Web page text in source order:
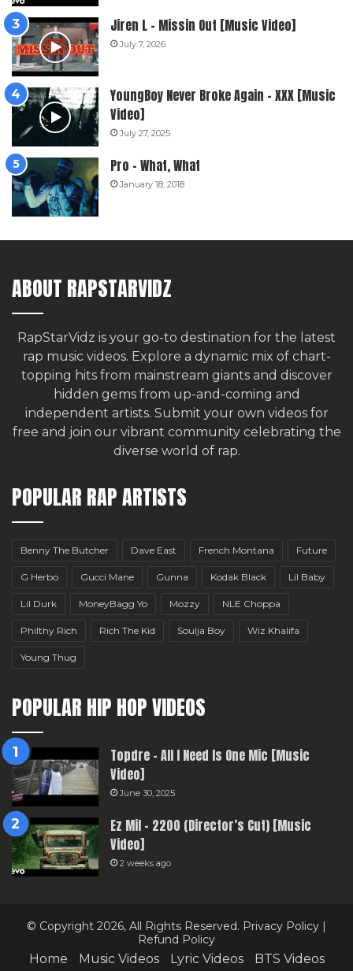
Jiren L – Missin Out [Music Video]
July 7, 2026
YoungBoy Never Broke Again – XXX [Music
Video]
July 27, 2025
Pro – What, What
January 18, 2018
ABOUT RAPSTARVIDZ
RapStarVidz is your go-to destination for the latest
rap music videos. Explore a dynamic mix of chart-
topping hits from mainstream giants and discover
hidden gems from up-and-coming and
independent artists. Submit your own videos for
free and join our vibrant community celebrating the
diverse world of rap.
POPULAR RAP ARTISTS
Benny The Butcher Dave East French Montana Future
G Herbo Gucci Mane Gunna Kodak Black Lil Baby
Lil Durk MoneyBagg Yo Mozzy NLE Choppa
Philthy Rich Rich The Kid Soulja Boy Wiz Khalifa
Young Thug
POPULAR HIP HOP VIDEOS
Topdre – All I Need Is One Mic [Music
Video]
June 30, 2025
Ez Mil – 2200 (Director’s Cut) [Music
Video]
2 weeks ago
© Copyright 2026, All Rights Reserved. Privacy Policy |
Refund Policy
Home Music Videos Lyric Videos BTS Videos